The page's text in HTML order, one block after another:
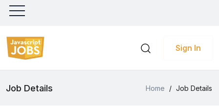
Sign In
Job Details Home / Job Details